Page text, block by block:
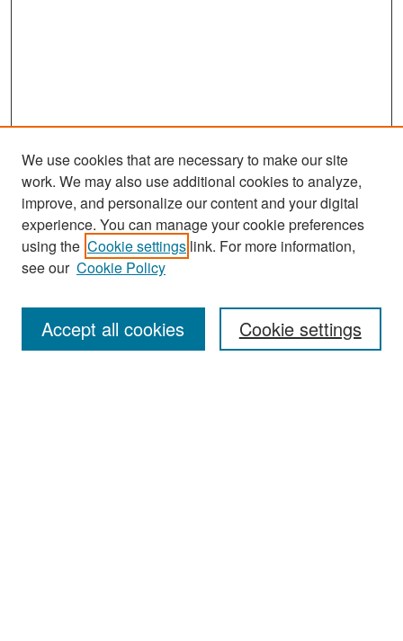
Search
Enter search terms:
We use cookies that are necessary to make our site
work. We may also use additional cookies to analyze,
improve, and personalize our content and your digital
experience. You can manage your cookie preferences
using the Cookie settings link. For more information,
see our Cookie Policy
Cookie settings
Accept all cookies